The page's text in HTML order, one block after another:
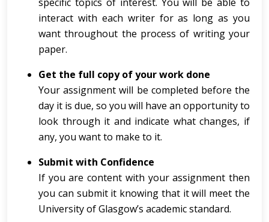
interact with each writer for as long as you
want throughout the process of writing your
paper.
Get the full copy of your work done
Your assignment will be completed before the
day it is due, so you will have an opportunity to
look through it and indicate what changes, if
any, you want to make to it.
Submit with Confidence
If you are content with your assignment then
you can submit it knowing that it will meet the
University of Glasgow’s academic standard.